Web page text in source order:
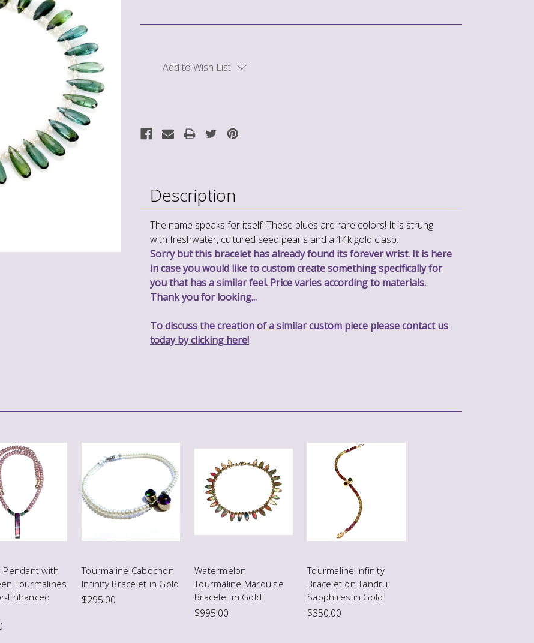
Add to Wish List
Description
The name speaks for itself. These blues are rare colors! It is strung
with freshwater, cultured seed pearls and a 14k gold clasp.
Sorry but this bracelet has already found its forever wrist. It is here
in case you would like to custom create something specifically for
you that has a similar feel. Price varies according to materials.
Thank you for looking...
To discuss the creation of a similar custom piece please contact us
today by clicking here!
Pendant with
Tourmalines
Enhanced
Tourmaline Cabochon
Infinity Bracelet in Gold
$295.00
Watermelon
Tourmaline Marquise
Bracelet in Gold
$995.00
Tourmaline Infinity
Bracelet on Tandru
Sapphires in Gold
$350.00